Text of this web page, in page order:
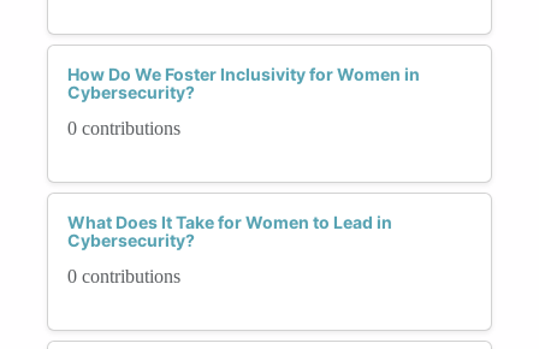
How Do We Foster Inclusivity for Women in
Cybersecurity?
0 contributions
What Does It Take for Women to Lead in
Cybersecurity?
0 contributions